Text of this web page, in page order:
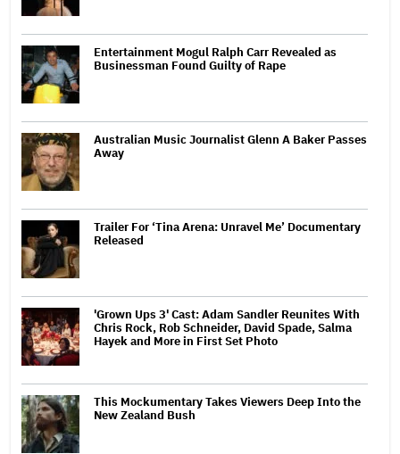
Entertainment Mogul Ralph Carr Revealed as
Businessman Found Guilty of Rape
Australian Music Journalist Glenn A Baker Passes
Away
Trailer For ‘Tina Arena: Unravel Me’ Documentary
Released
'Grown Ups 3' Cast: Adam Sandler Reunites With
Chris Rock, Rob Schneider, David Spade, Salma
Hayek and More in First Set Photo
This Mockumentary Takes Viewers Deep Into the
New Zealand Bush